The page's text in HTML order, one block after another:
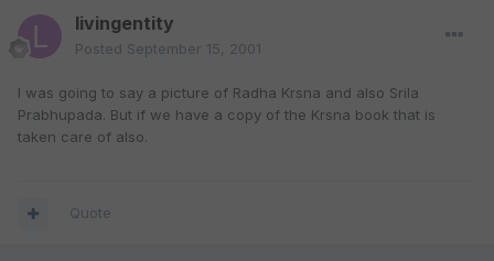
livingentity
Posted September 15, 2001
I was going to say a picture of Radha Krsna and also Srila
Prabhupada. But if we have a copy of the Krsna book that is
taken care of also.
Quote